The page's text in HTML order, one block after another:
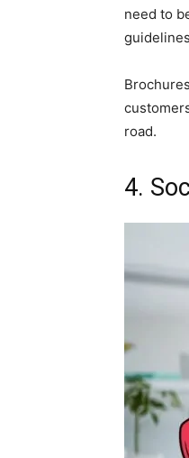
need to
road.
4.